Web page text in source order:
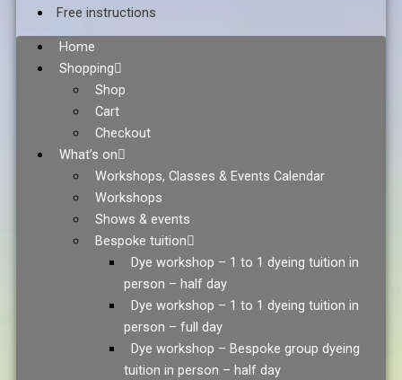
Free instructions
Home
Shopping
Shop
Cart
Checkout
What’s on
Workshops, Classes & Events Calendar
Workshops
Shows & events
Bespoke tuition
Dye workshop – 1 to 1 dyeing tuition in
person – half day
Dye workshop – 1 to 1 dyeing tuition in
person – full day
Dye workshop – Bespoke group dyeing
tuition in person – half day